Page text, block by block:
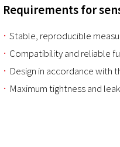
Requirements for
Stable, reproducible
Compatibility and reliable
Design in accordance with
Maximum tightness and